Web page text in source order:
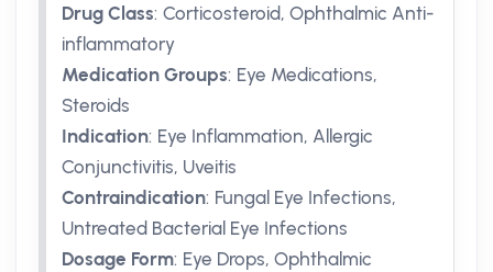
Drug Class: Corticosteroid, Ophthalmic Anti-
inflammatory
Medication Groups: Eye Medications,
Steroids
Indication: Eye Inflammation, Allergic
Conjunctivitis, Uveitis
Contraindication: Fungal Eye Infections,
Untreated Bacterial Eye Infections
Dosage Form: Eye Drops, Ophthalmic